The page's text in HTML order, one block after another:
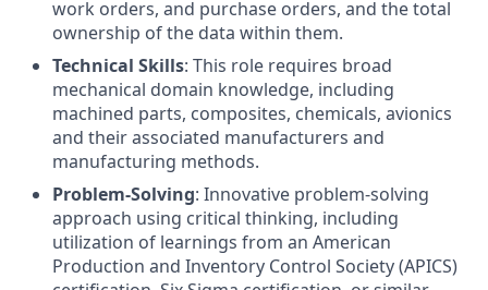
work orders, and purchase orders, and the total
ownership of the data within them.
Technical Skills: This role requires broad
mechanical domain knowledge, including
machined parts, composites, chemicals, avionics
and their associated manufacturers and
manufacturing methods.
Problem-Solving: Innovative problem-solving
approach using critical thinking, including
utilization of learnings from an American
Production and Inventory Control Society (APICS)